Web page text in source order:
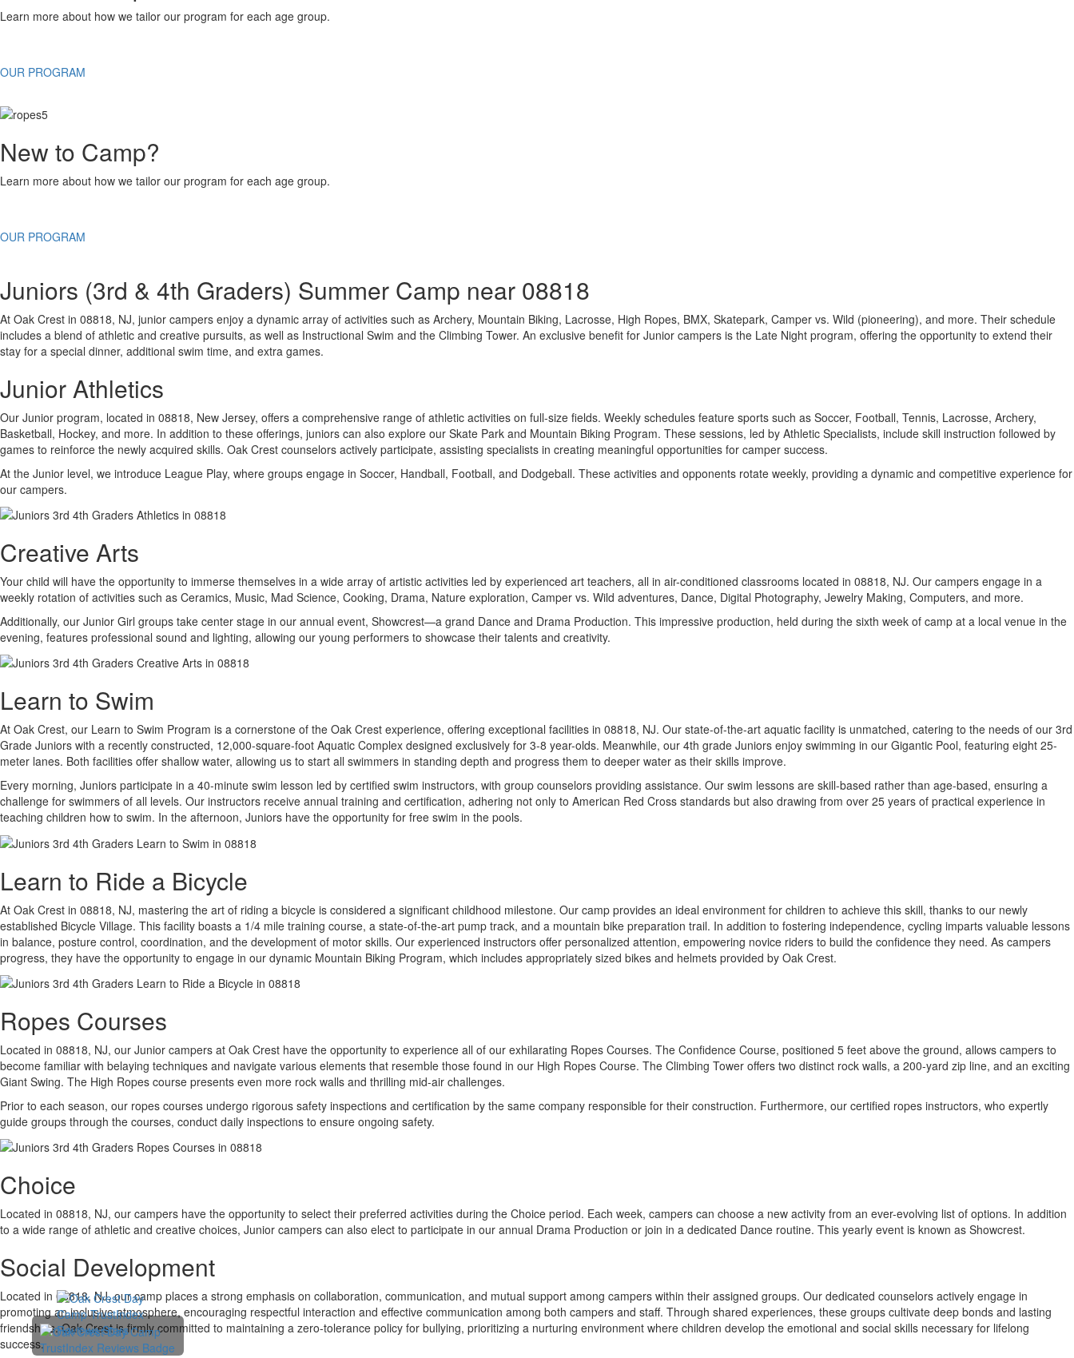
Learn more about how we tailor our program for each age group.
OUR PROGRAM
New to Camp?
Learn more about how we tailor our program for each age group.
OUR PROGRAM
Juniors (3rd & 4th Graders) Summer Camp near 08818
At Oak Crest in 08818, NJ, junior campers enjoy a dynamic array of activities such as Archery, Mountain Biking, Lacrosse, High Ropes, BMX, Skatepark, Camper vs. Wild (pioneering), and more. Their schedule
includes a blend of athletic and creative pursuits, as well as Instructional Swim and the Climbing Tower. An exclusive benefit for Junior campers is the Late Night program, offering the opportunity to extend their
stay for a special dinner, additional swim time, and extra games.
Junior Athletics
Our Junior program, located in 08818, New Jersey, offers a comprehensive range of athletic activities on full-size fields. Weekly schedules feature sports such as Soccer, Football, Tennis, Lacrosse, Archery,
Basketball, Hockey, and more. In addition to these offerings, juniors can also explore our Skate Park and Mountain Biking Program. These sessions, led by Athletic Specialists, include skill instruction followed by
games to reinforce the newly acquired skills. Oak Crest counselors actively participate, assisting specialists in creating meaningful opportunities for camper success.
At the Junior level, we introduce League Play, where groups engage in Soccer, Handball, Football, and Dodgeball. These activities and opponents rotate weekly, providing a dynamic and competitive experience for
our campers.
Creative Arts
Your child will have the opportunity to immerse themselves in a wide array of artistic activities led by experienced art teachers, all in air-conditioned classrooms located in 08818, NJ. Our campers engage in a
weekly rotation of activities such as Ceramics, Music, Mad Science, Cooking, Drama, Nature exploration, Camper vs. Wild adventures, Dance, Digital Photography, Jewelry Making, Computers, and more.
Additionally, our Junior Girl groups take center stage in our annual event, Showcrest—a grand Dance and Drama Production. This impressive production, held during the sixth week of camp at a local venue in the
evening, features professional sound and lighting, allowing our young performers to showcase their talents and creativity.
Learn to Swim
At Oak Crest, our Learn to Swim Program is a cornerstone of the Oak Crest experience, offering exceptional facilities in 08818, NJ. Our state-of-the-art aquatic facility is unmatched, catering to the needs of our 3rd
Grade Juniors with a recently constructed, 12,000-square-foot Aquatic Complex designed exclusively for 3-8 year-olds. Meanwhile, our 4th grade Juniors enjoy swimming in our Gigantic Pool, featuring eight 25-
meter lanes. Both facilities offer shallow water, allowing us to start all swimmers in standing depth and progress them to deeper water as their skills improve.
Every morning, Juniors participate in a 40-minute swim lesson led by certified swim instructors, with group counselors providing assistance. Our swim lessons are skill-based rather than age-based, ensuring a
challenge for swimmers of all levels. Our instructors receive annual training and certification, adhering not only to American Red Cross standards but also drawing from over 25 years of practical experience in
teaching children how to swim. In the afternoon, Juniors have the opportunity for free swim in the pools.
Learn to Ride a Bicycle
At Oak Crest in 08818, NJ, mastering the art of riding a bicycle is considered a significant childhood milestone. Our camp provides an ideal environment for children to achieve this skill, thanks to our newly
established Bicycle Village. This facility boasts a 1/4 mile training course, a state-of-the-art pump track, and a mountain bike preparation trail. In addition to fostering independence, cycling imparts valuable lessons
in balance, posture control, coordination, and the development of motor skills. Our experienced instructors offer personalized attention, empowering novice riders to build the confidence they need. As campers
progress, they have the opportunity to engage in our dynamic Mountain Biking Program, which includes appropriately sized bikes and helmets provided by Oak Crest.
Ropes Courses
Located in 08818, NJ, our Junior campers at Oak Crest have the opportunity to experience all of our exhilarating Ropes Courses. The Confidence Course, positioned 5 feet above the ground, allows campers to
become familiar with belaying techniques and navigate various elements that resemble those found in our High Ropes Course. The Climbing Tower offers two distinct rock walls, a 200-yard zip line, and an exciting
Giant Swing. The High Ropes course presents even more rock walls and thrilling mid-air challenges.
Prior to each season, our ropes courses undergo rigorous safety inspections and certification by the same company responsible for their construction. Furthermore, our certified ropes instructors, who expertly
guide groups through the courses, conduct daily inspections to ensure ongoing safety.
Choice
Located in 08818, NJ, our campers have the opportunity to select their preferred activities during the Choice period. Each week, campers can choose a new activity from an ever-evolving list of options. In addition
to a wide range of athletic and creative choices, Junior campers can also elect to participate in our annual Drama Production or join in a dedicated Dance routine. This yearly event is known as Showcrest.
Social Development
Located in 08818, NJ, our camp places a strong emphasis on collaboration, communication, and mutual support among campers within their assigned groups. Our dedicated counselors actively engage in
promoting an inclusive atmosphere, encouraging respectful interaction and effective communication among both campers and staff. Through shared experiences, these groups cultivate deep bonds and lasting
friendships. Oak Crest is firmly committed to maintaining a zero-tolerance policy for bullying, prioritizing a nurturing environment where children develop the emotional and social skills necessary for lifelong
success.